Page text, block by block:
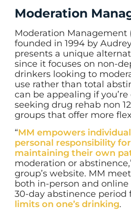
Moderation
Moderation Management
founded in 1994 by
presents a unique
since it focuses on non-
drinkers looking to
use rather than total
can be appealing if
seeking drug rehab non
groups that offer more
“MM empowers
personal responsibility
maintaining their own
moderation or
group’s website. MM
both in-person and online
30-day abstinence period
limits on one’s drinking.